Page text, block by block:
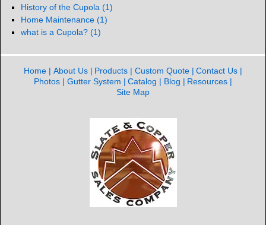
History of the Cupola (1)
Home Maintenance (1)
what is a Cupola? (1)
Home About Us Products Custom Quote
Contact Us
Photos
Gutter System Catalog Blog
Resources
Site Map